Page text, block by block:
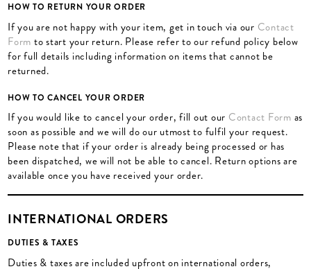
HOW TO RETURN YOUR ORDER
If you are not happy with your item, get in touch via our Contact
Form to start your return. Please refer to our refund policy below
for full details including information on items that cannot be
returned.
HOW TO CANCEL YOUR ORDER
If you would like to cancel your order, fill out our Contact Form as
soon as possible and we will do our utmost to fulfil your request.
Please note that if your order is already being processed or has
been dispatched, we will not be able to cancel. Return options are
available once you have received your order.
INTERNATIONAL ORDERS
DUTIES & TAXES
Duties & taxes are included upfront on international orders,